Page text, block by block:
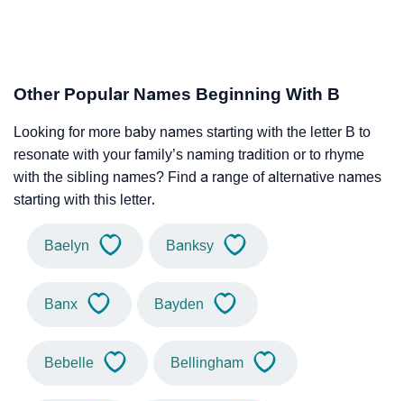
Other Popular Names Beginning With B
Looking for more baby names starting with the letter B to
resonate with your family’s naming tradition or to rhyme
with the sibling names? Find a range of alternative names
starting with this letter.
Baelyn Banksy
Banx Bayden
Bebelle Bellingham